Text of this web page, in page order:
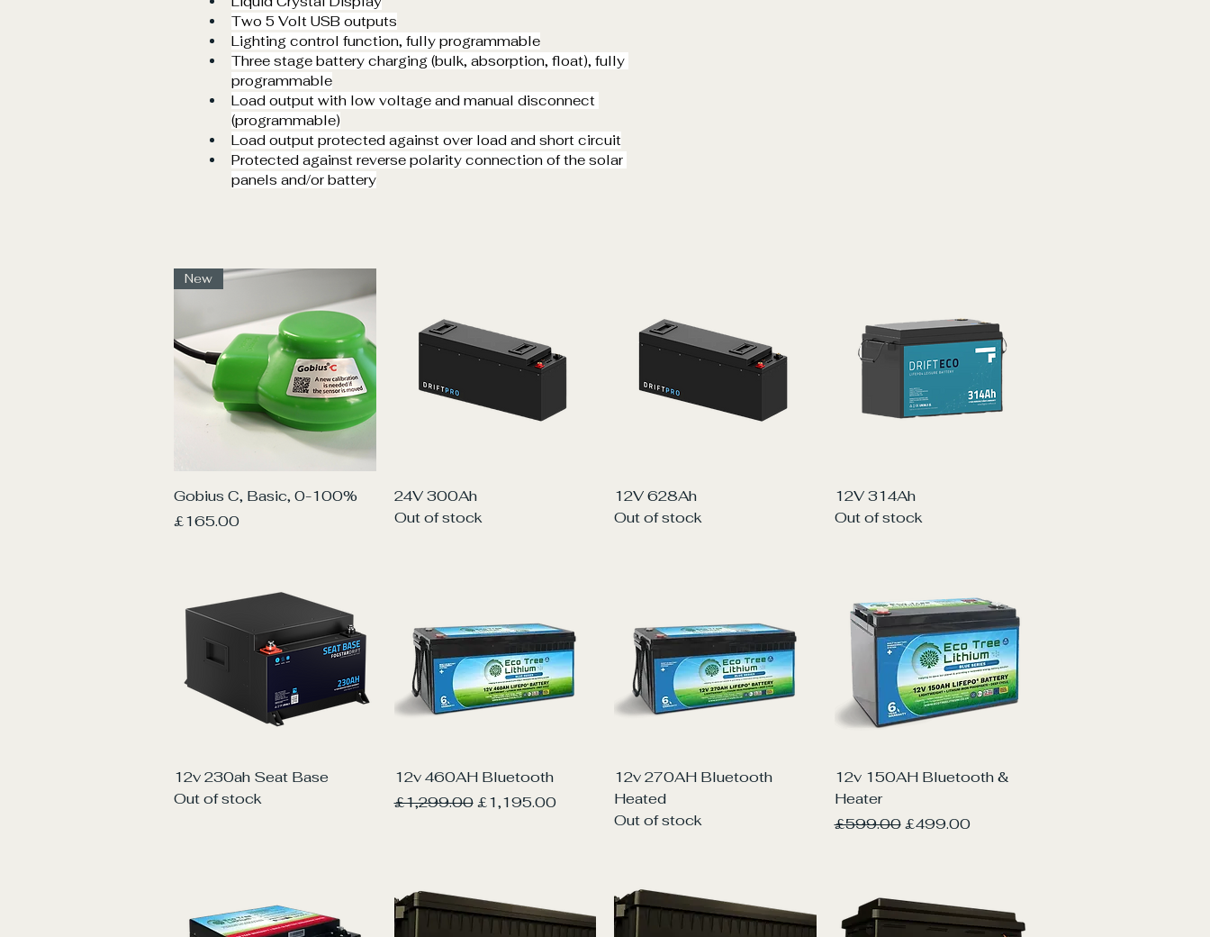
Two 5 Volt USB outputs
Lighting control function, fully programmable
Three stage battery charging (bulk, absorption, float), fully
programmable
Load output with low voltage and manual disconnect
(programmable)
Load output protected against over load and short circuit
Protected against reverse polarity connection of the solar
panels and/or battery
Quick View
New
Gobius C, Basic, 0-100%
Price
£165.00
Quick View
24V 300Ah
Out of stock
Quick View
12V 628Ah
Out of stock
Quick View
12V 314Ah
Out of stock
Quick View
12v 230ah Seat Base
Out of stock
Quick View
12v 460AH Bluetooth
Regular Price
£1,299.00 Sale Price
£1,195.00
Quick View
12v 270AH Bluetooth
Heated
Out of stock
Quick View
12v 150AH Bluetooth &
Heater
Regular Price
£599.00 Sale Price
£499.00